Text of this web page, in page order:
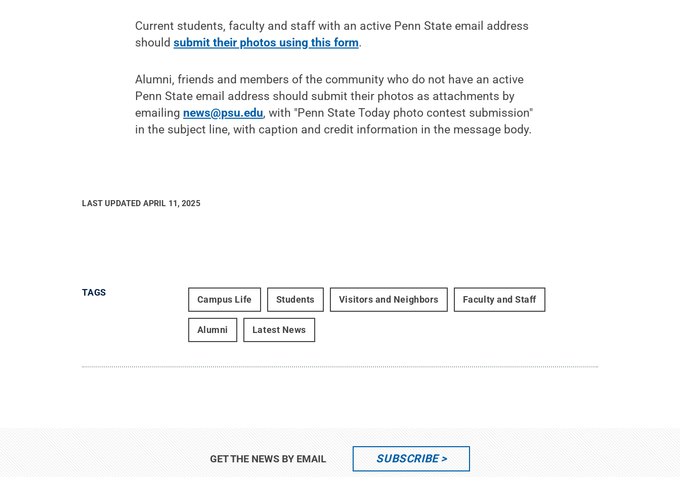
Current students, faculty and staff with an active Penn State email address
shouldsubmit their photos using this form.
Alumni, friends and members of the community who do not have an active
Penn State email address should submit their photos as attachments by
emailing news@psu.edu, with "Penn State Today photo contest submission"
in the subject line, with caption and credit information in the message body.
LAST UPDATED APRIL 11, 2025
TAGS
Campus Life Students Visitors and Neighbors Faculty and Staff
Alumni Latest News
GET THE NEWS BY EMAIL SUBSCRIBE